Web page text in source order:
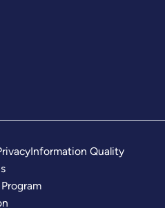
Information Quality